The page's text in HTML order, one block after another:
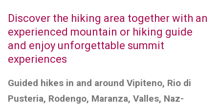
Discover the hiking area together with an
experienced mountain or hiking guide
and enjoy unforgettable summit
experiences
Guided hikes in and around Vipiteno, Rio di
Pusteria, Rodengo, Maranza, Valles, Naz-